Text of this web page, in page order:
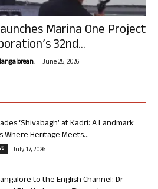
Marina One Project
32nd...
- June 25, 2026
‘Shivabagh’ at Kadri: A Landmark
Where Heritage Meets...
July 17, 2026
to the English Channel: Dr